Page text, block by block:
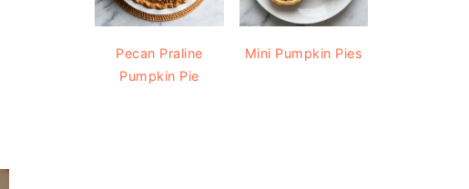
Pecan Praline
Pumpkin Pie
Mini Pumpkin Pies